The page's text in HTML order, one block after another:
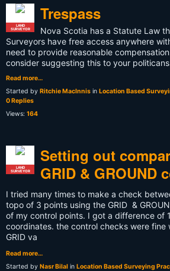
LAND
SURVEYOR
Trespass
Nova Scotia has a Statute Law
Surveyors have free access anywhere
need to provide reasonable
consider suggesting this to your
Read more…
Started by Ritchie MacInnis in Location Based
0 Replies
Views: 164
LAND
SURVEYOR
Setting out
GRID & GROUND
I tried many times to make a check
topo of 3 points using the GRID &
of my control points. I got a difference of
coordinates. the control checks were fine
GRID va
Read more…
Started by Nasr Bilal in Location Based Surveying